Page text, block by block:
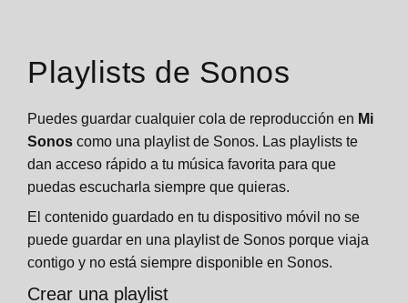
Playlists de Sonos
Puedes guardar cualquier cola de reproducción en Mi
Sonos como una playlist de Sonos. Las playlists te
dan acceso rápido a tu música favorita para que
puedas escucharla siempre que quieras.
El contenido guardado en tu dispositivo móvil no se
puede guardar en una playlist de Sonos porque viaja
contigo y no está siempre disponible en Sonos.
Crear una playlist